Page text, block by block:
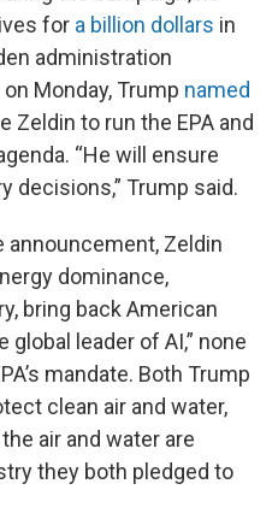
for a billion dollars in
administration
Monday, Trump named
Zeldin to run the EPA and
“He will ensure
decisions,” Trump said.
announcement, Zeldin
dominance,
bring back American
global leader of AI,” none
mandate. Both Trump
clean air and water,
air and water are
they both pledged to